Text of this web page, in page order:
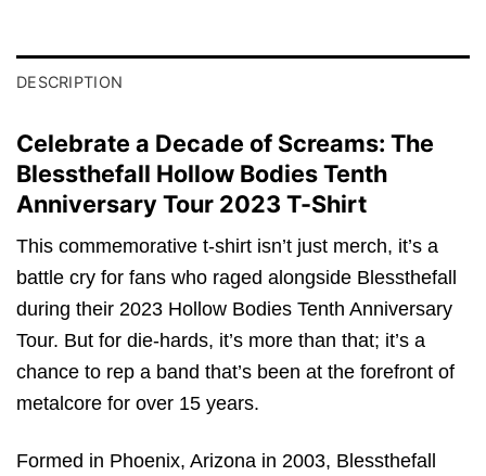
DESCRIPTION
Celebrate a Decade of Screams: The
Blessthefall Hollow Bodies Tenth
Anniversary Tour 2023 T-Shirt
This commemorative t-shirt isn’t just merch, it’s a
battle cry for fans who raged alongside Blessthefall
during their 2023 Hollow Bodies Tenth Anniversary
Tour. But for die-hards, it’s more than that; it’s a
chance to rep a band that’s been at the forefront of
metalcore for over 15 years.
Formed in Phoenix, Arizona in 2003, Blessthefall